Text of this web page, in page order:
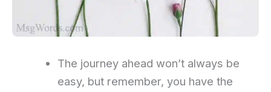
The journey ahead won’t always be
easy, but remember, you have the